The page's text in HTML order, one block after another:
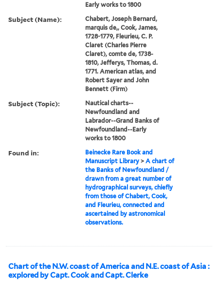
Early works to 1800
Subject (Name):
Chabert, Joseph Bernard,
marquis de,, Cook, James,
1728-1779, Fleurieu, C. P.
Claret (Charles Pierre
Claret), comte de, 1738-
1810, Jefferys, Thomas, d.
1771. American atlas, and
Robert Sayer and John
Bennett (Firm)
Subject (Topic):
Nautical charts--
Newfoundland and
Labrador--Grand Banks of
Newfoundland--Early
works to 1800
Found in:
Beinecke Rare Book and
Manuscript Library >A chart of
the Banks of Newfoundland /
drawn from a great number of
hydrographical surveys, chiefly
from those of Chabert, Cook,
and Fleurieu, connected and
ascertained by astronomical
observations.
Chart of the N.W. coast of America and N.E. coast of Asia :
explored by Capt. Cook and Capt. Clerke